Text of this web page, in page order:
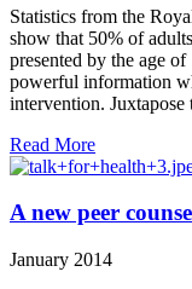
Statistics from the
show that 50% of
presented by the age
powerful information
intervention.
Read More
A new peer
January 2014